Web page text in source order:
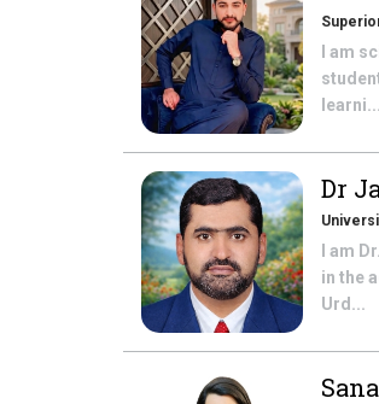
I am
learni...
Dr
I am
in the
Urd...